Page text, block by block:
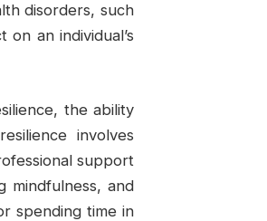
disorders, such
an individual’s
the ability
involves
support
mindfulness, and
spending time in